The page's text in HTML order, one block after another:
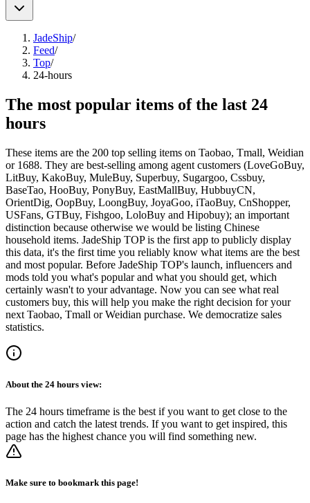
JadeShip/
Feed/
Top/
24-hours
The most popular items of the last 24
hours
These items are the 200 top selling items on Taobao, Tmall, Weidian
or 1688. They are best-selling among agent customers (LoveGoBuy,
LitBuy, KakoBuy, MuleBuy, Superbuy, Sugargoo, Cssbuy,
BaseTao, HooBuy, PonyBuy, EastMallBuy, HubbuyCN,
OrientDig, OopBuy, LoongBuy, JoyaGoo, iTaoBuy, CnShopper,
USFans, GTBuy, Fishgoo, LoloBuy and Hipobuy); an important
distinction because otherwise we would be listing Chinese
household items. JadeShip TOP is the first app to publicly display
this data, it's the first time you reliably know what items are the best
and most popular. Before JadeShip TOP's launch, influencers and
mods told you what's popular and what you should get, which
certainly wasn't to your advantage. Now you can see what real
customers buy, this will help you make the right decision for your
next Taobao, Tmall or Weidian purchase. We democratize sales
statistics.
About the 24 hours view:
The 24 hours timeframe is the best if you want to get close to the
action and catch the latest trends. If you want to get inspired, this
page has the highest chance you will find something new.
Make sure to bookmark this page!